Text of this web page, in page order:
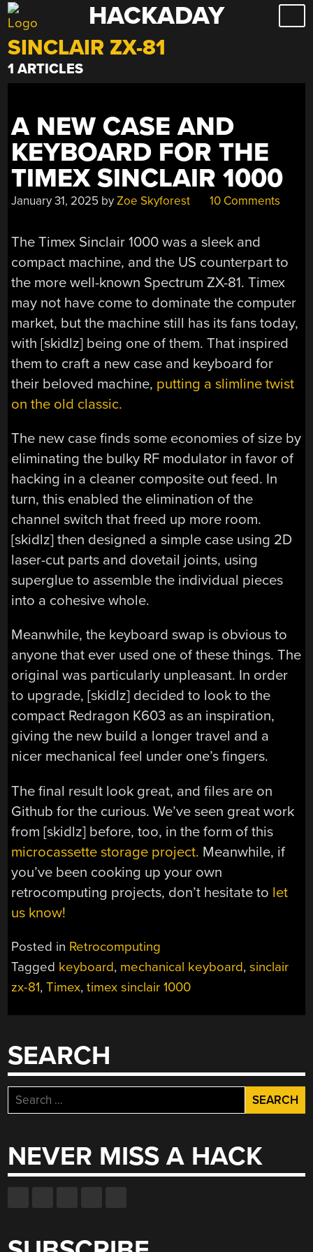
Skip
to
content
HACKADAY
SINCLAIR ZX-81
1 ARTICLES
A NEW CASE AND
KEYBOARD FOR THE
TIMEX SINCLAIR 1000
January 31, 2025 byZoe Skyforest 10 Comments
The Timex Sinclair 1000 was a sleek and
compact machine, and the US counterpart to
the more well-known Spectrum ZX-81. Timex
may not have come to dominate the computer
market, but the machine still has its fans today,
with [skidlz] being one of them. That inspired
them to craft a new case and keyboard for
their beloved machine, putting a slimline twist
on the old classic.
The new case finds some economies of size by
eliminating the bulky RF modulator in favor of
hacking in a cleaner composite out feed. In
turn, this enabled the elimination of the
channel switch that freed up more room.
[skidlz] then designed a simple case using 2D
laser-cut parts and dovetail joints, using
superglue to assemble the individual pieces
into a cohesive whole.
Meanwhile, the keyboard swap is obvious to
anyone that ever used one of these things. The
original was particularly unpleasant. In order
to upgrade, [skidlz] decided to look to the
compact Redragon K603 as an inspiration,
giving the new build a longer travel and a
nicer mechanical feel under one’s fingers.
The final result look great, and files are on
Github for the curious. We’ve seen great work
from [skidlz] before, too, in the form of this
microcassette storage project. Meanwhile, if
you’ve been cooking up your own
retrocomputing projects, don’t hesitate to let
us know!
Posted in Retrocomputing
Tagged keyboard, mechanical keyboard,sinclair
zx-81,Timex,timex sinclair 1000
SEARCH
Search
for:
NEVER MISS A HACK